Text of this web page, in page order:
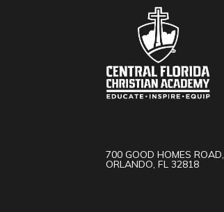
700 GOOD HOMES ROAD,
ORLANDO, FL 32818